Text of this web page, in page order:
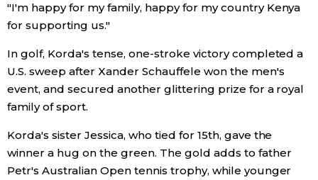
"I'm happy for my family, happy for my country Kenya
for supporting us."
In golf, Korda's tense, one-stroke victory completed a
U.S. sweep after Xander Schauffele won the men's
event, and secured another glittering prize for a royal
family of sport.
Korda's sister Jessica, who tied for 15th, gave the
winner a hug on the green. The gold adds to father
Petr's Australian Open tennis trophy, while younger